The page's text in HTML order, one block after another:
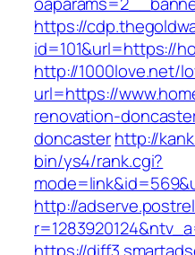
https://
id=101&url=https://
http://1000love.net/
url=https://
renovation-
doncasterhttp://
bin/ys4/rank.cgi?
http://